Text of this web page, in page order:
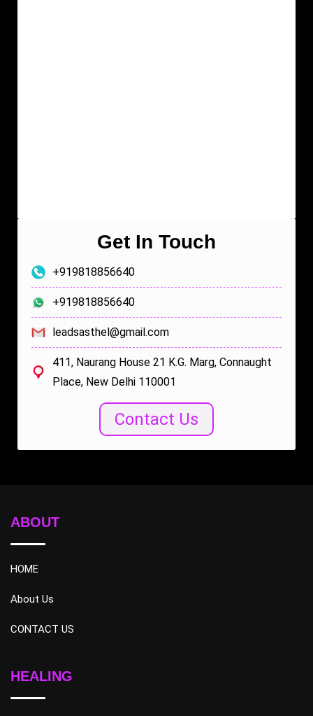
Get In Touch
+919818856640
+919818856640
leadsasthel@gmail.com
411, Naurang House 21 K.G. Marg, Connaught
Place, New Delhi 110001
Contact Us
ABOUT
HOME
About Us
CONTACT US
HEALING